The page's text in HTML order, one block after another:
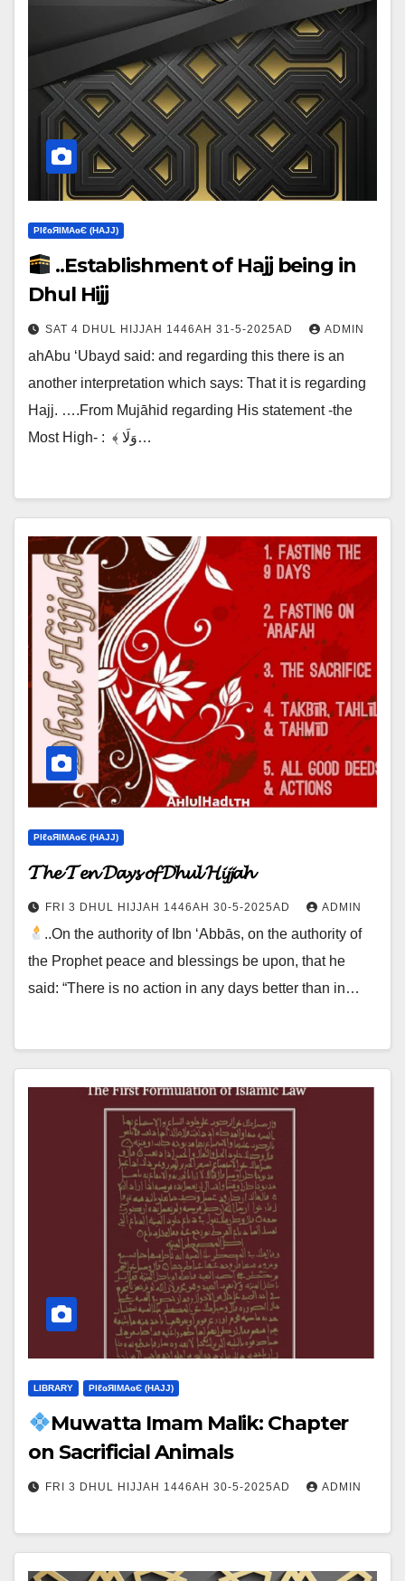
ΡIℓɢЯIМΑɢЄ (НΑJJ)
..Establishment of Hajj being in
Dhul Hijj
SAT 4 DHUL HIJJAH 1446AH 31-5-2025AD ADMIN
ahAbu ‘Ubayd said: and regarding this there is an
another interpretation which says:‎ That it is regarding
Hajj. ….From Mujāhid regarding His statement -the
Most High- :‎ ‎ ﴾ وَلَا…
ΡIℓɢЯIМΑɢЄ (НΑJJ)
𝓣𝓱𝓮 𝓣𝓮𝓷 𝓓𝓪𝔂𝓼 𝓸𝓯 𝓓𝓱𝓾𝓵 𝓗𝓲𝓳𝓳𝓪𝓱
FRI 3 DHUL HIJJAH 1446AH 30-5-2025AD ADMIN
..On the authority of Ibn ‘Abbās, on the authority of
the Prophet peace and blessings be upon, that he
said: “There is no action in any days better than in…
LIBRARY ΡIℓɢЯIМΑɢЄ (НΑJJ)
Muwatta Imam Malik: Chapter
on Sacrificial Animals
FRI 3 DHUL HIJJAH 1446AH 30-5-2025AD ADMIN